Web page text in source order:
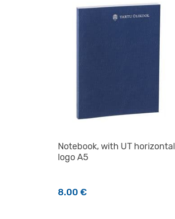
Notebook, with UT horizontal
logo A5
8.00 €